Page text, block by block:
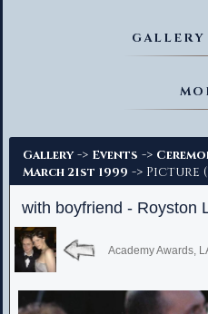
GALLERY
Gallery -> Events ->
March 21st 1999 -> Picture
with boyfriend - Royston
Academy Awards,